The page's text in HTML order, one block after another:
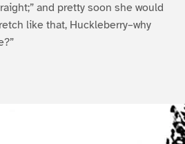
and pretty soon she would
like that, Huckleberry–why